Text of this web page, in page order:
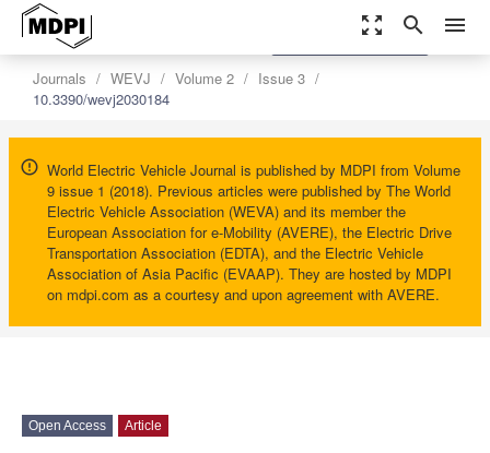
zoom_out_map search menu
Journals WEVJ Volume 2
Issue 3
10.3390/wevj2030184
World Electric Vehicle Journal is published by MDPI from Volume
9 issue 1 (2018). Previous articles were published by The World
Electric Vehicle Association (WEVA) and its member the
European Association for e-Mobility (AVERE), the Electric Drive
Transportation Association (EDTA), and the Electric Vehicle
Association of Asia Pacific (EVAAP). They are hosted by MDPI
on mdpi.com as a courtesy and upon agreement with AVERE.
settings
Order Article Reprints
Open Access Article